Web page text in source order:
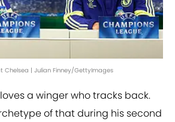
Chelsea | Julian Finney/GettyImages
a winger who tracks back.
of that during his second